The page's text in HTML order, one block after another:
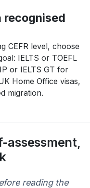
recognised
CEFR level, choose
IELTS or TOEFL
or IELTS GT for
Home Office visas,
migration.
assessment,
reading the